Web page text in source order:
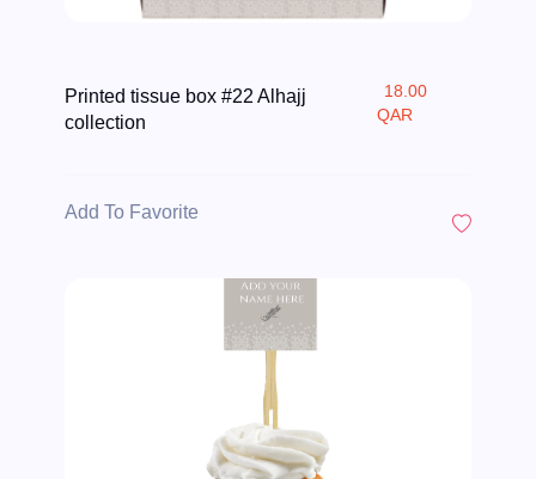
Printed tissue box #22 Alhajj
collection
18.00
QAR
Add To Favorite